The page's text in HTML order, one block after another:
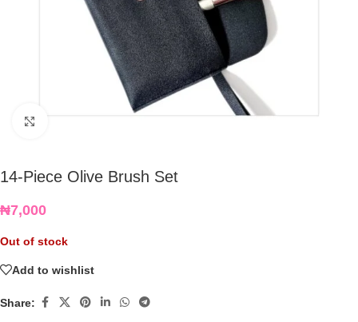
14-Piece Olive Brush Set
₦7,000
Out of stock
Add to wishlist
Share: